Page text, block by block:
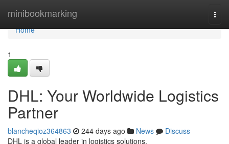
minibookmarking
Home
Home
1
DHL: Your Worldwide Logistics
Partner
blancheqioz364863 244 days ago News
Discuss
DHL is a global leader in logistics solutions,